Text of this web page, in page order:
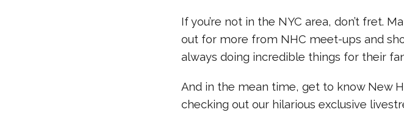
If you’re not in the NYC area, don’t fret.
out for more from NHC meet-ups and
always doing incredible things for their
And in the mean time, get to know New
checking out our hilarious exclusive